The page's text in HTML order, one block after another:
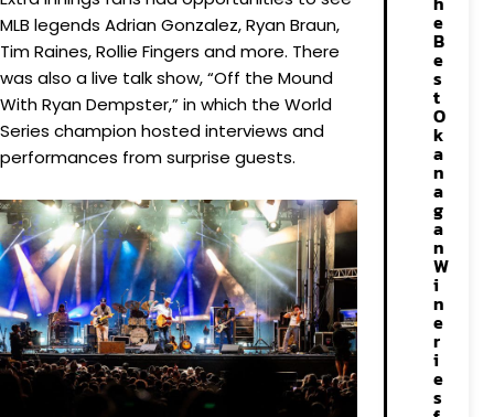
MLB legends Adrian Gonzalez, Ryan Braun,
Tim Raines, Rollie Fingers and more. There
was also a live talk show, “Off the Mound
With Ryan Dempster,” in which the World
Series champion hosted interviews and
performances from surprise guests.
e
B
e
s
t
O
k
a
n
a
g
a
n
W
i
n
e
r
i
e
s